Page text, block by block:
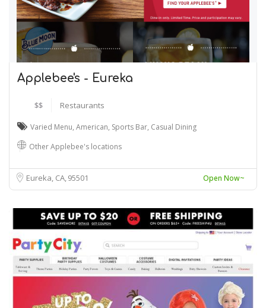
Applebee's - Eureka
$$ Restaurants
Varied Menu, American, Sports Bar, Casual Dining
Other Applebee's locations
Eureka, CA95501 Open Now~